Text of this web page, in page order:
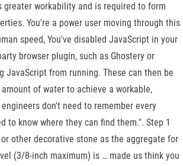
greater workability and is required to form
You're a power user moving through this
speed, You've disabled JavaScript in your
browser plugin, such as Ghostery or
JavaScript from running. These can then be
of water to achieve a workable,
don't need to remember every
to know where they can find them.". Step 1
other decorative stone as the aggregate for
(3/8-inch maximum) is … made us think you